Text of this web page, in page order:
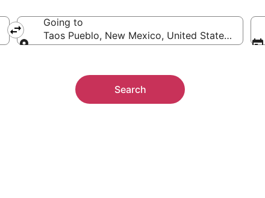
Going to
Taos Pueblo, New Mexico, United States of
Search